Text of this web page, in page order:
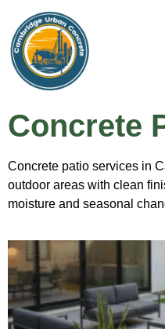
Concrete
Concrete patio services in
outdoor areas with clean
moisture and seasonal